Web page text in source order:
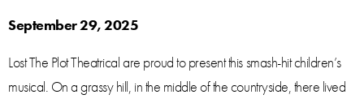
September 29, 2025
Lost The Plot Theatrical are proud to present this smash-hit children’s
musical. On a grassy hill, in the middle of the countryside, there lived